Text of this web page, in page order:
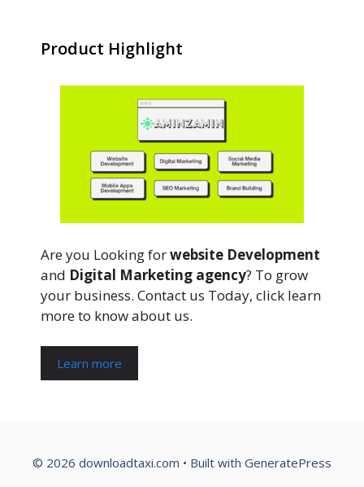
Product Highlight
Are you Looking forwebsite Development
and Digital Marketing agency? To grow
your business. Contact us Today, click learn
more to know about us.
Learn more
© 2026 downloadtaxi.com • Built with GeneratePress